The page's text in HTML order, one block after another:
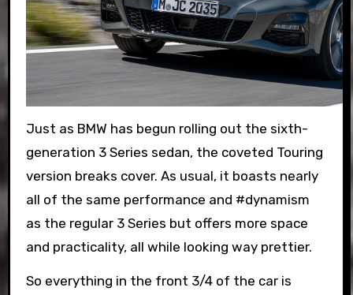
Just as BMW has begun rolling out the sixth-
generation 3 Series sedan, the coveted Touring
version breaks cover. As usual, it boasts nearly
all of the same performance and #dynamism
as the regular 3 Series but offers more space
and practicality, all while looking way prettier.
So everything in the front 3/4 of the car is